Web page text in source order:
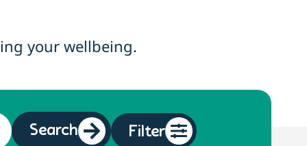
your wellbeing.
Search Filter